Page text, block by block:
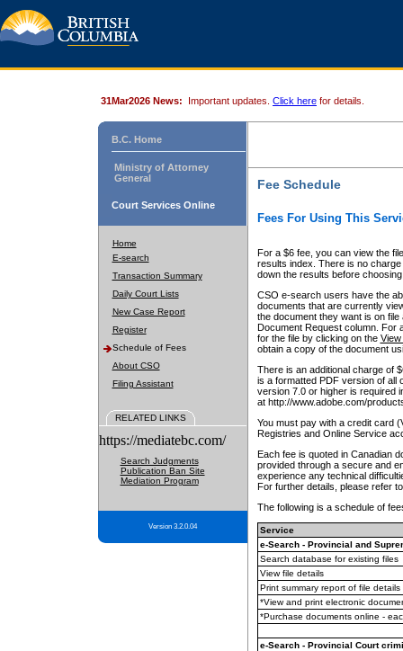
31Mar2026 News: Important updates. Click here for details.
B.C. Home
Ministry of Attorney
General
Court Services Online
Home
E-search
Transaction Summary
Daily Court Lists
New Case Report
Register
Schedule of Fees
About CSO
Filing Assistant
RELATED LINKS
https://mediatebc.com/
Search Judgments
Publication Ban Site
Mediation Program
Version 3.2.0.04
Fee Schedule
Fees For Using This
For a $6 fee, you can view the
results index. There is no
down the results before choosing
CSO e-search users have the
documents that are currently
the document they want is on
Document Request column. For
for the file by clicking on the View
obtain a copy of the document
There is an additional charge of
is a formatted PDF version of all
version 7.0 or higher is required
at http://www.adobe.com/
You must pay with a credit card
Registries and Online Service
Each fee is quoted in Canadian
provided through a secure and
experience any technical
For further details, please refer
The following is a schedule of
Service
e-Search - Provincial and
Search database for existing files
View file details
Print summary report of file details
*View and print electronic
*Purchase documents online -
e-Search - Provincial Court